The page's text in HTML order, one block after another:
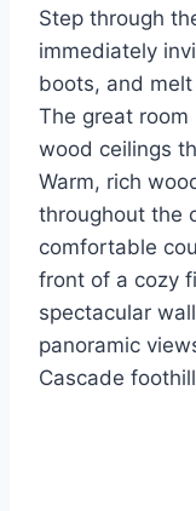
Step through
immediately
boots, and
The great
wood ceilings
Warm, rich
throughout the
comfortable
front of a cozy
spectacular
panoramic
Cascade